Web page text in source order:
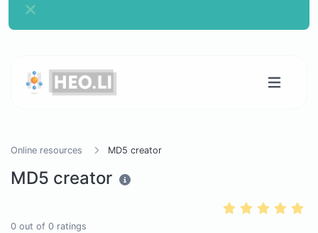
Online resources MD5 creator
MD5 creator
0 out of 0 ratings